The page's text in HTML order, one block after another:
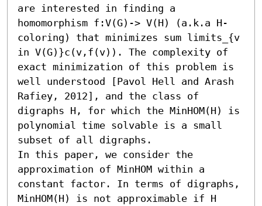
are interested in finding a
homomorphism f:V(G)-> V(H) (a.k.a H-
coloring) that minimizes sum limits_{v
in V(G)}c(v,f(v)). The complexity of
exact minimization of this problem is
well understood [Pavol Hell and Arash
Rafiey, 2012], and the class of
digraphs H, for which the MinHOM(H) is
polynomial time solvable is a small
subset of all digraphs.
In this paper, we consider the
approximation of MinHOM within a
constant factor. In terms of digraphs,
MinHOM(H) is not approximable if H